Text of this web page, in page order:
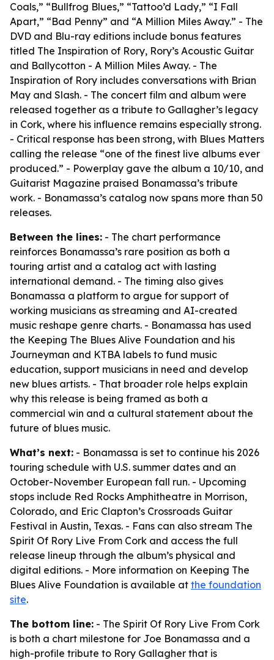
Coals,” “Bullfrog Blues,” “Tattoo’d Lady,” “I Fall
Apart,” “Bad Penny” and “A Million Miles Away.” - The
DVD and Blu-ray editions include bonus features
titled The Inspiration of Rory, Rory’s Acoustic Guitar
and Ballycotton - A Million Miles Away. - The
Inspiration of Rory includes conversations with Brian
May and Slash. - The concert film and album were
released together as a tribute to Gallagher’s legacy
in Cork, where his influence remains especially strong.
- Critical response has been strong, with Blues Matters
calling the release “one of the finest live albums ever
produced.” - Powerplay gave the album a 10/10, and
Guitarist Magazine praised Bonamassa’s tribute
work. - Bonamassa’s catalog now spans more than 50
releases.
Between the lines: - The chart performance
reinforces Bonamassa’s rare position as both a
touring artist and a catalog act with lasting
international demand. - The timing also gives
Bonamassa a platform to argue for support of
working musicians as streaming and AI-created
music reshape genre charts. - Bonamassa has used
the Keeping The Blues Alive Foundation and his
Journeyman and KTBA labels to fund music
education, support musicians in need and develop
new blues artists. - That broader role helps explain
why this release is being framed as both a
commercial win and a cultural statement about the
future of blues music.
What’s next: - Bonamassa is set to continue his 2026
touring schedule with U.S. summer dates and an
October-November European fall run. - Upcoming
stops include Red Rocks Amphitheatre in Morrison,
Colorado, and Eric Clapton’s Crossroads Guitar
Festival in Austin, Texas. - Fans can also stream The
Spirit Of Rory Live From Cork and access the full
release lineup through the album’s physical and
digital editions. - More information on Keeping The
Blues Alive Foundation is available at the foundation
site.
The bottom line: - The Spirit Of Rory Live From Cork
is both a chart milestone for Joe Bonamassa and a
high-profile tribute to Rory Gallagher that is